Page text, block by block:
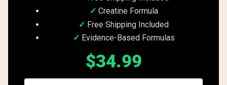
Creatine Formula
Free Shipping Included
Evidence-Based Formulas
$34.99